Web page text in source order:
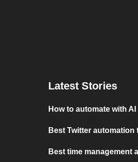
Latest Stories
How to automate with AI
Best Twitter automation
Best time management